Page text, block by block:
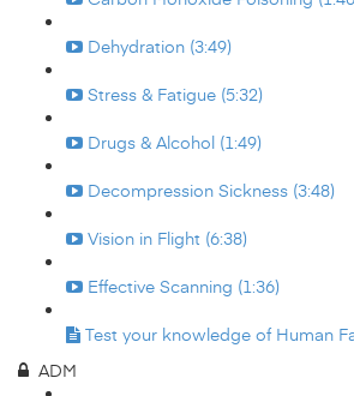
Dehydration (3:49)
Stress & Fatigue (5:32)
Drugs & Alcohol (1:49)
Decompression Sickness (3:48)
Vision in Flight (6:38)
Effective Scanning (1:36)
Test your knowledge of Human
ADM